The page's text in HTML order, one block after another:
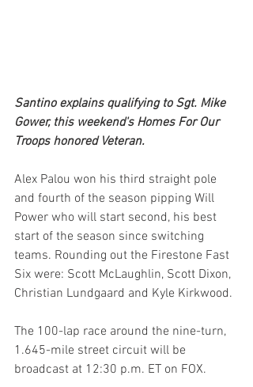
Santino explains qualifying to Sgt. Mike
Gower, this weekend's Homes For Our
Troops honored Veteran.
Alex Palou won his third straight pole
and fourth of the season pipping Will
Power who will start second, his best
start of the season since switching
teams. Rounding out the Firestone Fast
Six were: Scott McLaughlin, Scott Dixon,
Christian Lundgaard and Kyle Kirkwood.
The 100-lap race around the nine-turn,
1.645-mile street circuit will be
broadcast at 12:30 p.m. ET on FOX.